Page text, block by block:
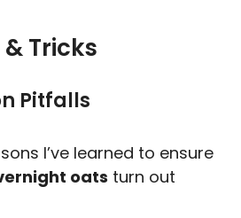
Tricks
Pitfalls
I’ve learned to ensure
oats turn out